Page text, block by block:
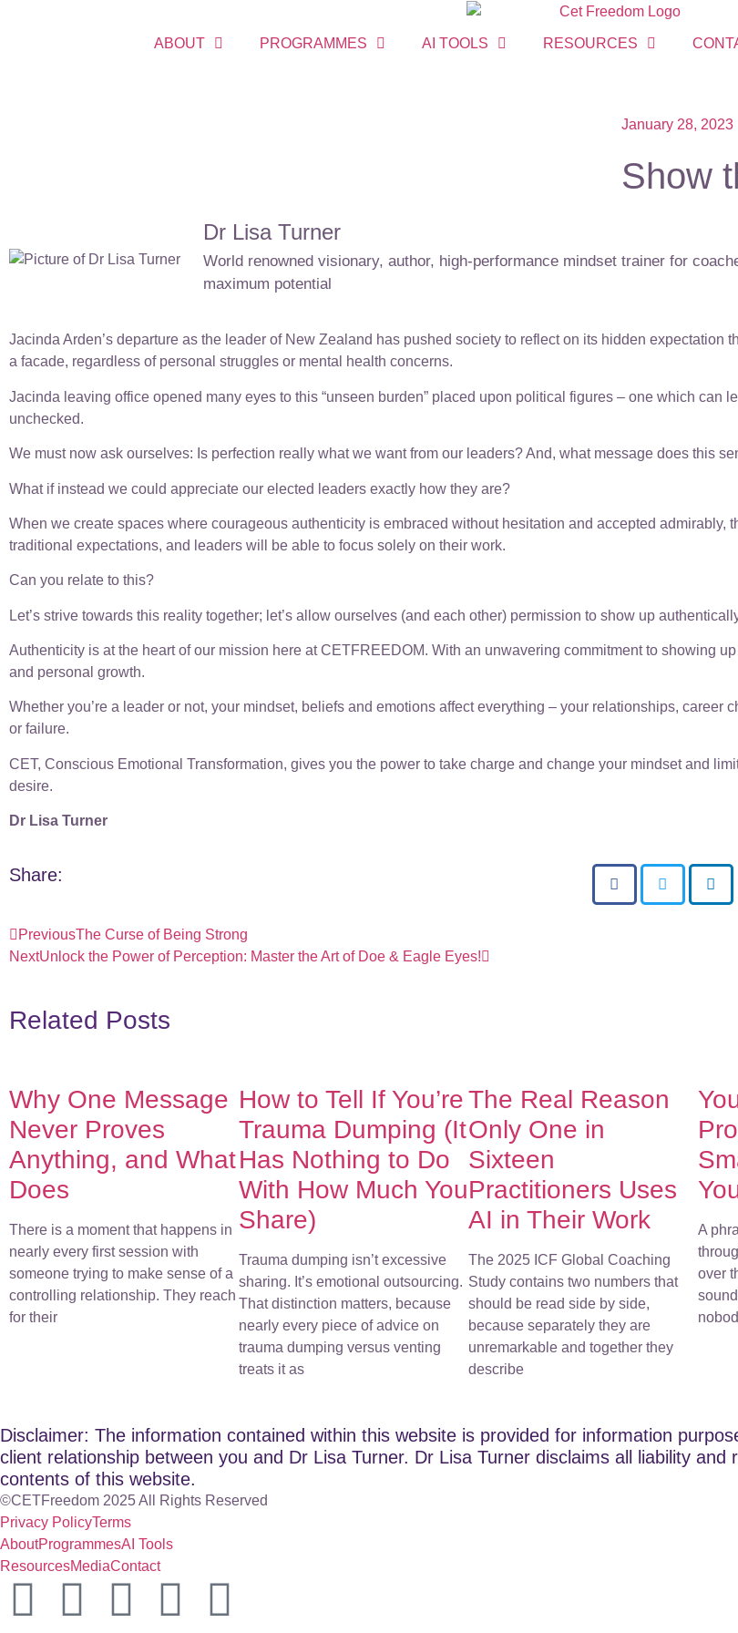
ABOUT PROGRAMMES AI TOOLS RESOURCES
January 28, 2023
Show
Dr Lisa Turner
World renowned visionary, author, high-performance mindset trainer for
maximum potential
Jacinda Arden’s departure as the leader of New Zealand has pushed society to reflect on its hidden
a facade, regardless of personal struggles or mental health concerns.
Jacinda leaving office opened many eyes to this “unseen burden” placed upon political figures – one which can
unchecked.
We must now ask ourselves: Is perfection really what we want from our leaders? And, what message does this
What if instead we could appreciate our elected leaders exactly how they are?
When we create spaces where courageous authenticity is embraced without hesitation and accepted
traditional expectations, and leaders will be able to focus solely on their work.
Can you relate to this?
Let’s strive towards this reality together; let’s allow ourselves (and each other) permission to show up
Authenticity is at the heart of our mission here at CETFREEDOM. With an unwavering commitment to showing
and personal growth.
Whether you’re a leader or not, your mindset, beliefs and emotions affect everything – your relationships,
or failure.
CET, Conscious Emotional Transformation, gives you the power to take charge and change your mindset and
desire.
Dr Lisa Turner
Share:
PreviousThe Curse of Being Strong
NextUnlock the Power of Perception: Master the Art of Doe & Eagle Eyes!
Related Posts
Why One Message
Never Proves
Anything, and What
Does
There is a moment that happens in
nearly every first session with
someone trying to make sense of a
controlling relationship. They reach
for their
How to Tell If You’re
Trauma Dumping (It
Has Nothing to Do
With How Much You
Share)
Trauma dumping isn’t excessive
sharing. It’s emotional outsourcing.
That distinction matters, because
nearly every piece of advice on
trauma dumping versus venting
treats it as
The Real Reason
Only One in
Sixteen
Practitioners Uses
AI in Their Work
The 2025 ICF Global Coaching
Study contains two numbers that
should be read side by side,
because separately they are
unremarkable and together they
describe
A
over
Disclaimer: The information contained within this website is provided for information
client relationship between you and Dr Lisa Turner. Dr Lisa Turner disclaims all liability
contents of this website.
©CETFreedom 2025 All Rights Reserved
Privacy PolicyTerms
AboutProgrammesAI Tools
ResourcesMediaContact